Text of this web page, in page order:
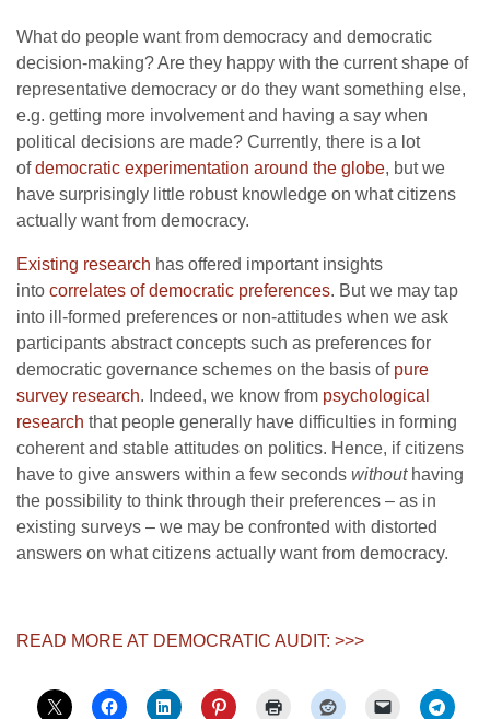
What do people want from democracy and democratic
decision-making? Are they happy with the current shape of
representative democracy or do they want something else,
e.g. getting more involvement and having a say when
political decisions are made? Currently, there is a lot
ofdemocratic experimentation around the globe, but we
have surprisingly little robust knowledge on what citizens
actually want from democracy.
Existing research has offered important insights
into correlates of democratic preferences. But we may tap
into ill-formed preferences or non-attitudes when we ask
participants abstract concepts such as preferences for
democratic governance schemes on the basis of pure
survey research. Indeed, we know from psychological
research that people generally have difficulties in forming
coherent and stable attitudes on politics. Hence, if citizens
have to give answers within a few seconds withouthaving
the possibility to think through their preferences – as in
existing surveys – we may be confronted with distorted
answers on what citizens actually want from democracy.
READ MORE AT DEMOCRATIC AUDIT: >>>